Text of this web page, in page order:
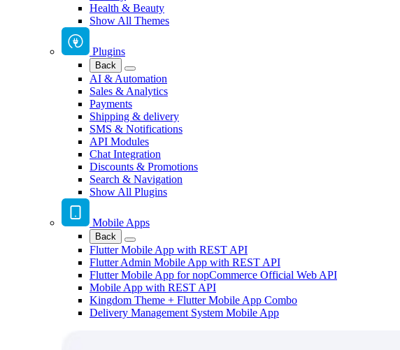
Health & Beauty
Show All Themes
Plugins
Back
AI & Automation
Sales & Analytics
Payments
Shipping & delivery
SMS & Notifications
API Modules
Chat Integration
Discounts & Promotions
Search & Navigation
Show All Plugins
Mobile Apps
Back
Flutter Mobile App with REST API
Flutter Admin Mobile App with REST API
Flutter Mobile App for nopCommerce Official Web API
Mobile App with REST API
Kingdom Theme + Flutter Mobile App Combo
Delivery Management System Mobile App